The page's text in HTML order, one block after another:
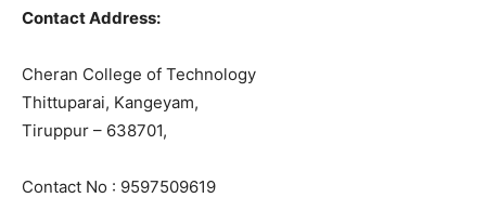
Contact Address:
Cheran College of Technology
Thittuparai, Kangeyam,
Tiruppur – 638701,
Contact No : 9597509619